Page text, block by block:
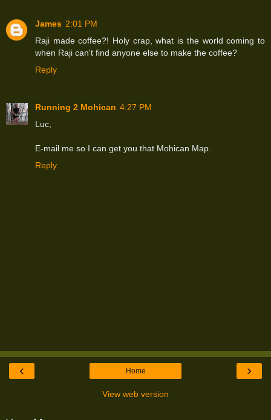
James 2:01 PM
Raji made coffee?! Holy crap, what is the world coming to
when Raji can't find anyone else to make the coffee?
Reply
Running 2 Mohican 4:27 PM
Luc,
E-mail me so I can get you that Mohican Map.
Reply
‹ ›
Home
View web version